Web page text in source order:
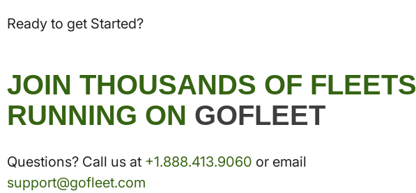
Ready to get Started?
JOIN THOUSANDS OF FLEETS
RUNNING ON GOFLEET
Questions? Call us at +1.888.413.9060 or email
support@gofleet.com